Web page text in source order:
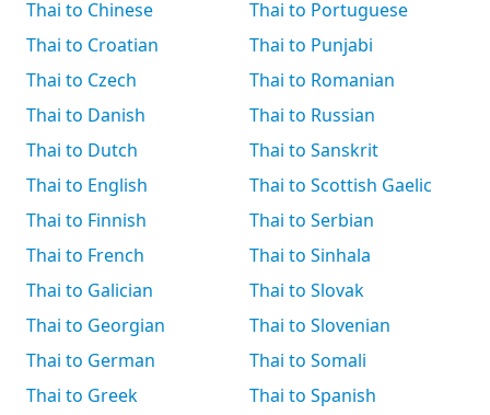
Thai to Chinese
Thai to Croatian
Thai to Czech
Thai to Danish
Thai to Dutch
Thai to English
Thai to Finnish
Thai to French
Thai to Galician
Thai to Georgian
Thai to German
Thai to Greek
Thai to Portuguese
Thai to Punjabi
Thai to Romanian
Thai to Russian
Thai to Sanskrit
Thai to Scottish Gaelic
Thai to Serbian
Thai to Sinhala
Thai to Slovak
Thai to Slovenian
Thai to Somali
Thai to Spanish